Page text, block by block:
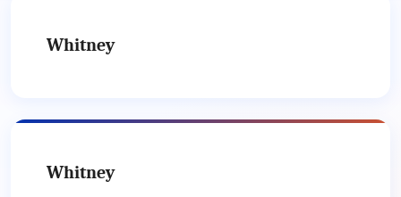
Whitney
Whitney